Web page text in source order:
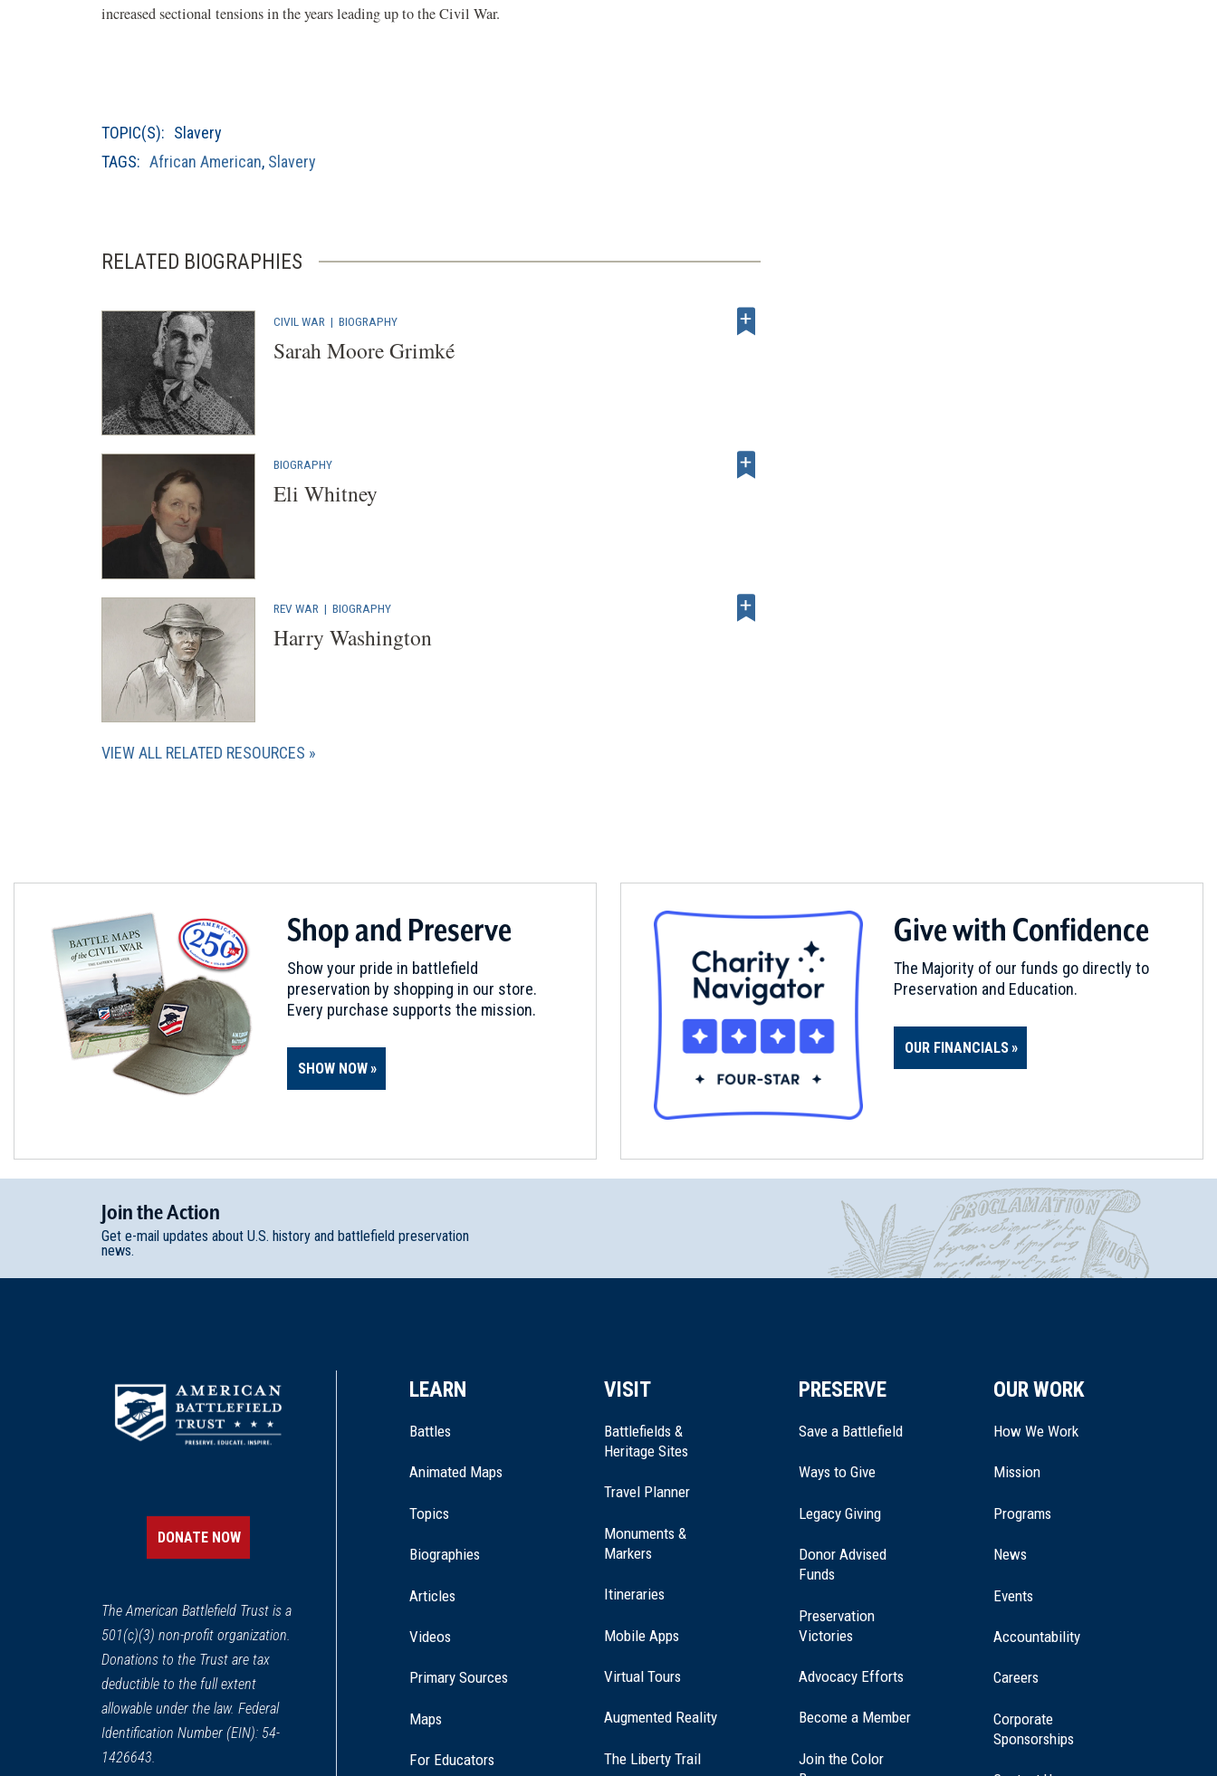
increased sectional tensions in the years leading up to the Civil War.
TOPIC(S): Slavery
TAGS: African American, Slavery
RELATED BIOGRAPHIES
CIVIL WAR | BIOGRAPHY
Sarah Moore Grimké
BIOGRAPHY
Eli Whitney
REV WAR | BIOGRAPHY
Harry Washington
VIEW ALL RELATED RESOURCES
Shop and Preserve
Show your pride in battlefield
preservation by shopping in our store.
Every purchase supports the mission.
SHOW NOW
Give with Confidence
The Majority of our funds go directly to
Preservation and Education.
OUR FINANCIALS
JointheAction
Get e-mail updates about U.S. history and battlefield preservation
news.
DONATE NOW
The American Battlefield Trust is a
501(c)(3) non-profit organization.
Donations to the Trust are tax
deductible to the full extent
allowable under the law. Federal
Identification Number (EIN): 54-
1426643.
LEARN
Battles
Animated Maps
Topics
Biographies
Articles
Videos
Primary Sources
Maps
For Educators
VISIT
Battlefields &
Heritage Sites
Travel Planner
Monuments &
Markers
Itineraries
Mobile Apps
Virtual Tours
Augmented Reality
The Liberty Trail(opens
PRESERVE
Save a Battlefield
Ways to Give
Legacy Giving(opens
a
Donor Advised
Funds
Preservation
Victories
Advocacy Efforts
Become a Member
Join the Color
OUR WORK
How We Work
Mission
Programs
News
Events
Accountability
Careers
Corporate
Sponsorships